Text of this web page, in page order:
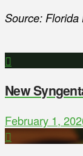
Source:
New
February 1,